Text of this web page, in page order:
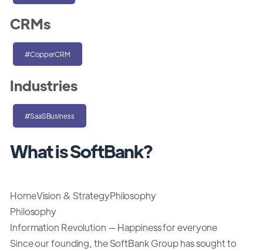
What is SoftBank?
HomeVision & StrategyPhilosophy
Philosophy
Information Revolution — Happiness for everyone
Since our founding, the SoftBank Group has sought to
CRMs
#CopperCRM
Industries
#SaaSBusiness